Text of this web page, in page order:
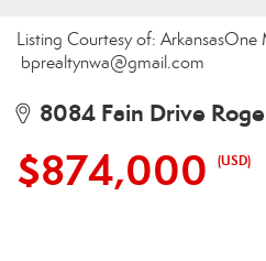
Listing Courtesy of:
bprealtynwa@gmail.com
8084 Fain Drive
$874,000 (USD)